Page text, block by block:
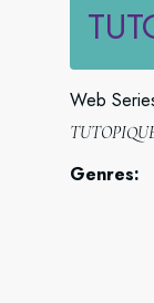
Web
Genres: